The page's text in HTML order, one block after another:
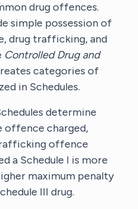
drug offences.
simple possession of
drug trafficking, and
Controlled Drug and
categories of
in Schedules.
determine
offence charged,
offence
a Schedule I is more
maximum penalty
III drug.